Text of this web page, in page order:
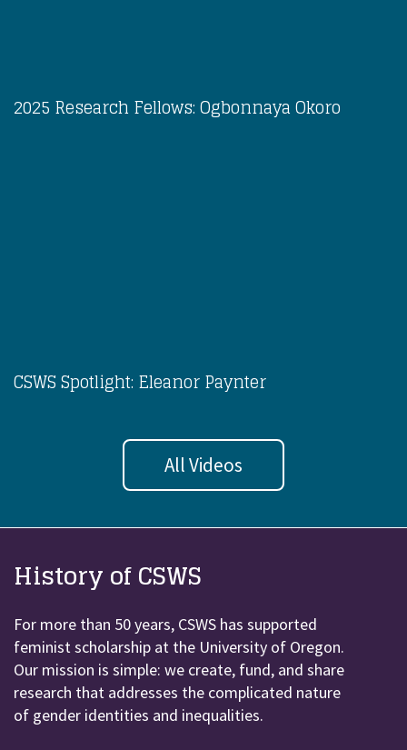
2025 Research Fellows: Ogbonnaya Okoro
CSWS Spotlight: Eleanor Paynter
All Videos
History of CSWS
For more than 50 years, CSWS has supported
feminist scholarship at the University of Oregon.
Our mission is simple: we create, fund, and share
research that addresses the complicated nature
of gender identities and inequalities.